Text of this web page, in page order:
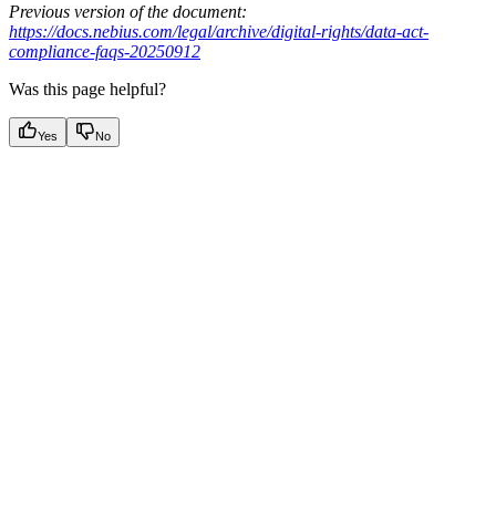
Previous version of the document:
https://docs.nebius.com/legal/archive/digital-rights/data-act-
compliance-faqs-20250912
Was this page helpful?
Yes No